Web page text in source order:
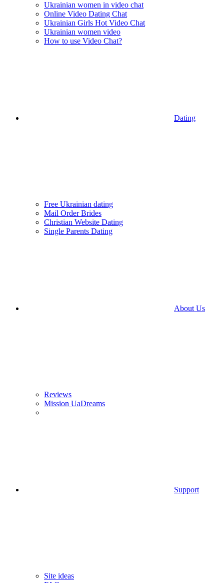
Ukrainian women in video chat
Online Video Dating Chat
Ukrainian Girls Hot Video Chat
Ukrainian women video
How to use Video Chat?
Dating
Free Ukrainian dating
Mail Order Brides
Christian Website Dating
Single Parents Dating
About Us
Reviews
Mission UaDreams
Support
Site ideas